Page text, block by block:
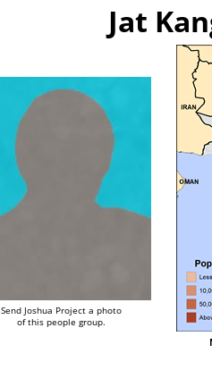
Jat
Send Joshua Project a photo
of this people group.